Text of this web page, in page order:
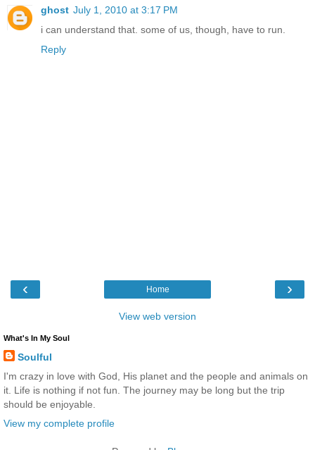
ghost July 1, 2010 at 3:17 PM
i can understand that. some of us, though, have to run.
Reply
‹ ›
Home
View web version
What's In My Soul
Soulful
I'm crazy in love with God, His planet and the people and animals on
it. Life is nothing if not fun. The journey may be long but the trip
should be enjoyable.
View my complete profile